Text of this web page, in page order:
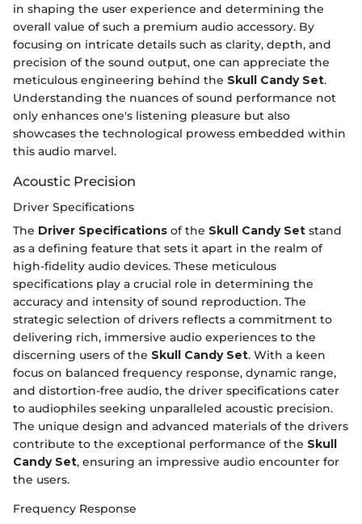
in shaping the user experience and determining the
overall value of such a premium audio accessory. By
focusing on intricate details such as clarity, depth, and
precision of the sound output, one can appreciate the
meticulous engineering behind the Skull Candy Set.
Understanding the nuances of sound performance not
only enhances one's listening pleasure but also
showcases the technological prowess embedded within
this audio marvel.
Acoustic Precision
Driver Specifications
The Driver Specifications of the Skull Candy Set stand
as a defining feature that sets it apart in the realm of
high-fidelity audio devices. These meticulous
specifications play a crucial role in determining the
accuracy and intensity of sound reproduction. The
strategic selection of drivers reflects a commitment to
delivering rich, immersive audio experiences to the
discerning users of the Skull Candy Set. With a keen
focus on balanced frequency response, dynamic range,
and distortion-free audio, the driver specifications cater
to audiophiles seeking unparalleled acoustic precision.
The unique design and advanced materials of the drivers
contribute to the exceptional performance of the Skull
Candy Set, ensuring an impressive audio encounter for
the users.
Frequency Response